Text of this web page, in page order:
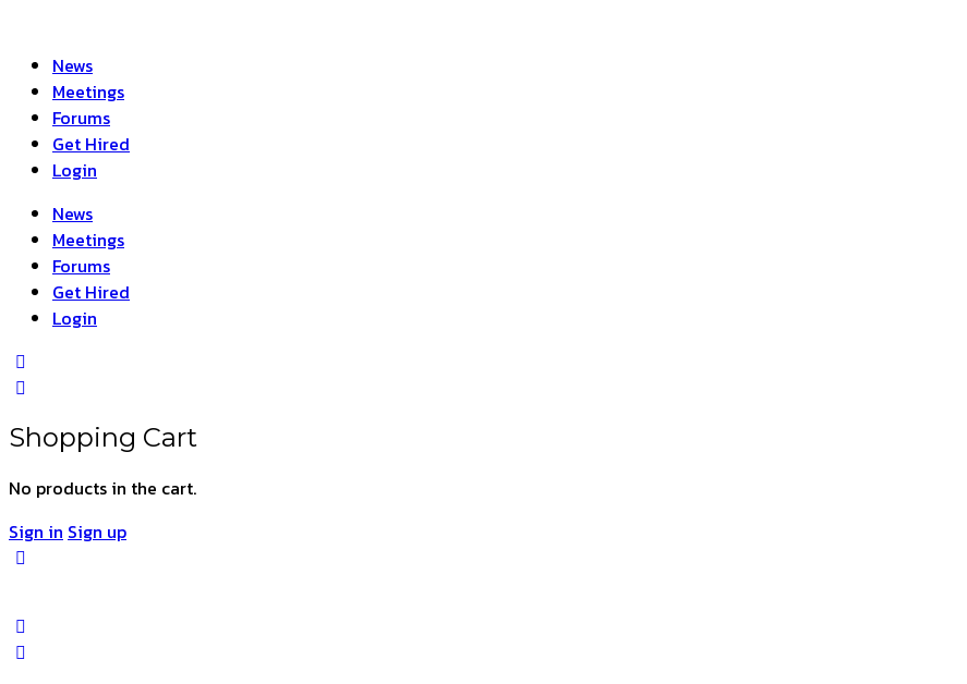
News
Meetings
Forums
Get Hired
Login
News
Meetings
Forums
Get Hired
Login
Shopping Cart
No products in the cart.
Sign in Sign up